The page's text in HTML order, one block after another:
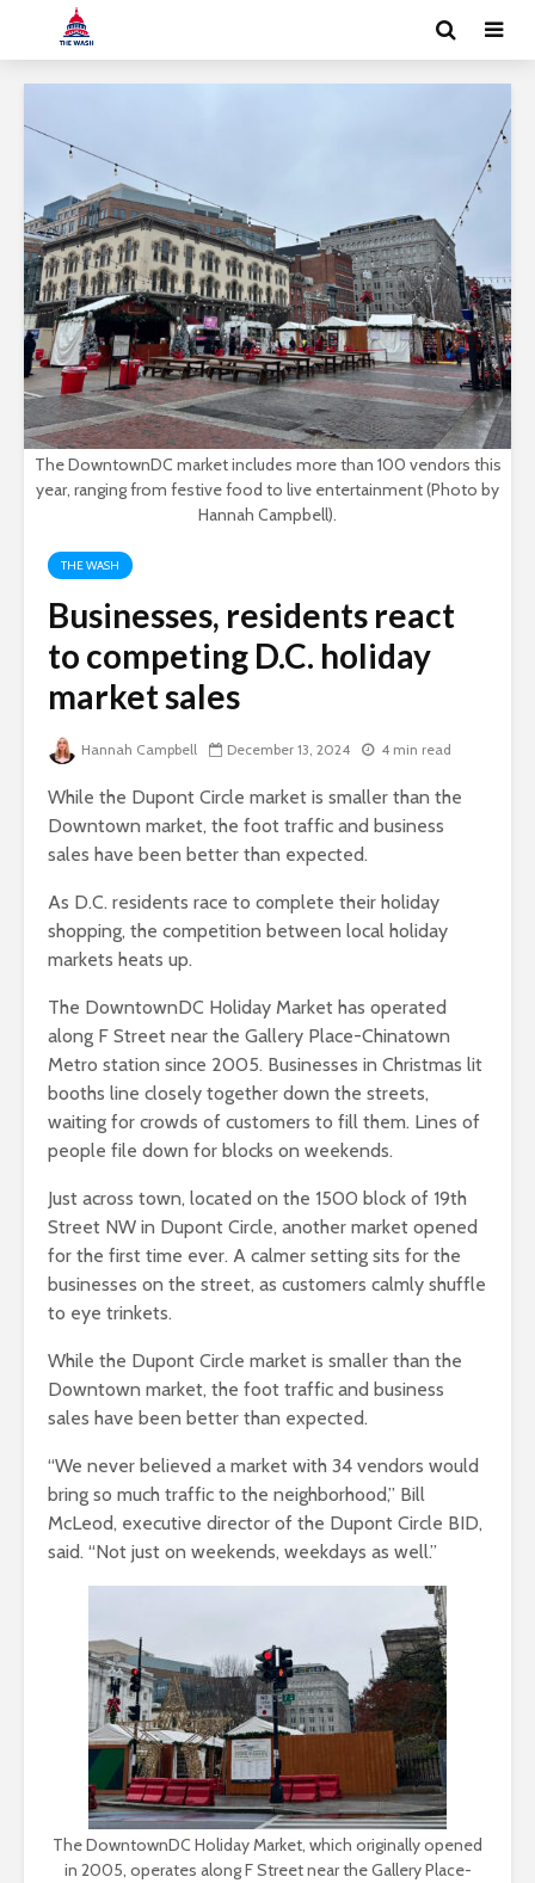
The DowntownDC market includes more than 100 vendors this
year, ranging from festive food to live entertainment (Photo by
Hannah Campbell).
THE WASH
Businesses, residents react
to competing D.C. holiday
market sales
Hannah Campbell December 13, 2024 4 min read
While the Dupont Circle market is smaller than the
Downtown market, the foot traffic and business
sales have been better than expected.
As D.C. residents race to complete their holiday
shopping, the competition between local holiday
markets heats up.
The DowntownDC Holiday Market has operated
along F Street near the Gallery Place-Chinatown
Metro station since 2005. Businesses in Christmas lit
booths line closely together down the streets,
waiting for crowds of customers to fill them. Lines of
people file down for blocks on weekends.
Just across town, located on the 1500 block of 19th
Street NW in Dupont Circle, another market opened
for the first time ever. A calmer setting sits for the
businesses on the street, as customers calmly shuffle
to eye trinkets.
While the Dupont Circle market is smaller than the
Downtown market, the foot traffic and business
sales have been better than expected.
“We never believed a market with 34 vendors would
bring so much traffic to the neighborhood,” Bill
McLeod, executive director of the Dupont Circle BID,
said. “Not just on weekends, weekdays as well.”
The DowntownDC Holiday Market, which originally opened
in 2005, operates along F Street near the Gallery Place-